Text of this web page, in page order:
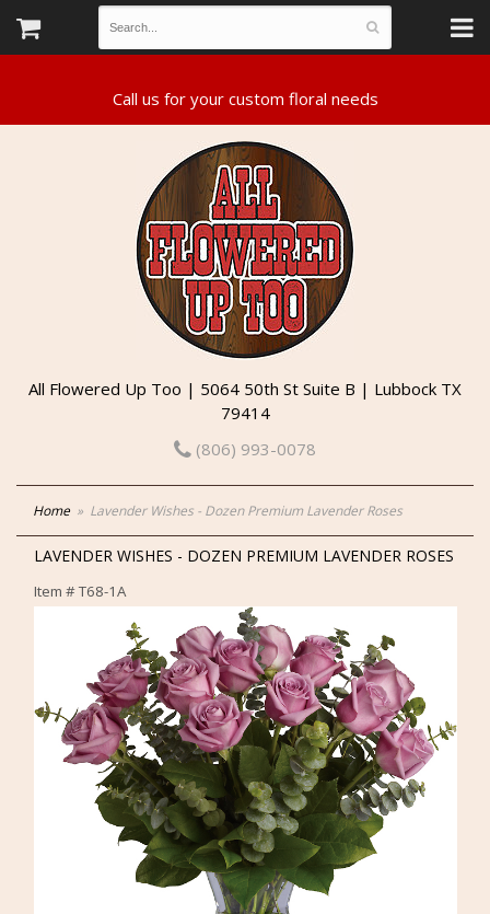
All Flowered Up Too | 5064 50th St Suite B | Lubbock TX
79414
(806) 993-0078
Home Lavender Wishes - Dozen Premium Lavender Roses
LAVENDER WISHES - DOZEN PREMIUM LAVENDER ROSES
Item #T68-1A